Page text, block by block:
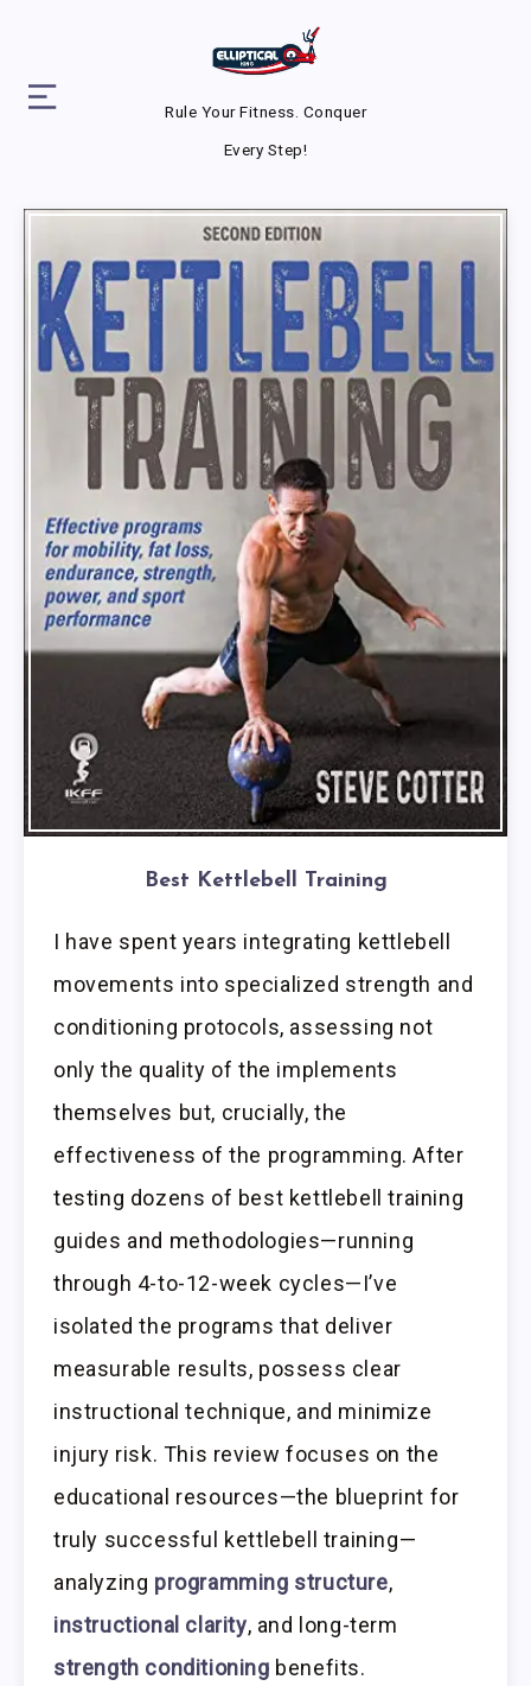
Rule Your Fitness. Conquer
Every Step!
Best Kettlebell Training
I have spent years integrating kettlebell
movements into specialized strength and
conditioning protocols, assessing not
only the quality of the implements
themselves but, crucially, the
effectiveness of the programming. After
testing dozens of best kettlebell training
guides and methodologies—running
through 4-to-12-week cycles—I’ve
isolated the programs that deliver
measurable results, possess clear
instructional technique, and minimize
injury risk. This review focuses on the
educational resources—the blueprint for
truly successful kettlebell training—
analyzing programming structure,
instructional clarity, and long-term
strength conditioning benefits.